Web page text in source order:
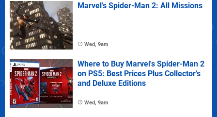
Marvel's Spider-Man 2: All Missions
Wed, 9am
Where to Buy Marvel's Spider-Man 2
on PS5: Best Prices Plus Collector's
and Deluxe Editions
Wed, 9am